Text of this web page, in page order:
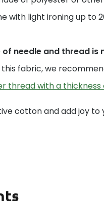
with light ironing up to
needle and thread
this fabric, we
thread with a thickness
cotton and add joy